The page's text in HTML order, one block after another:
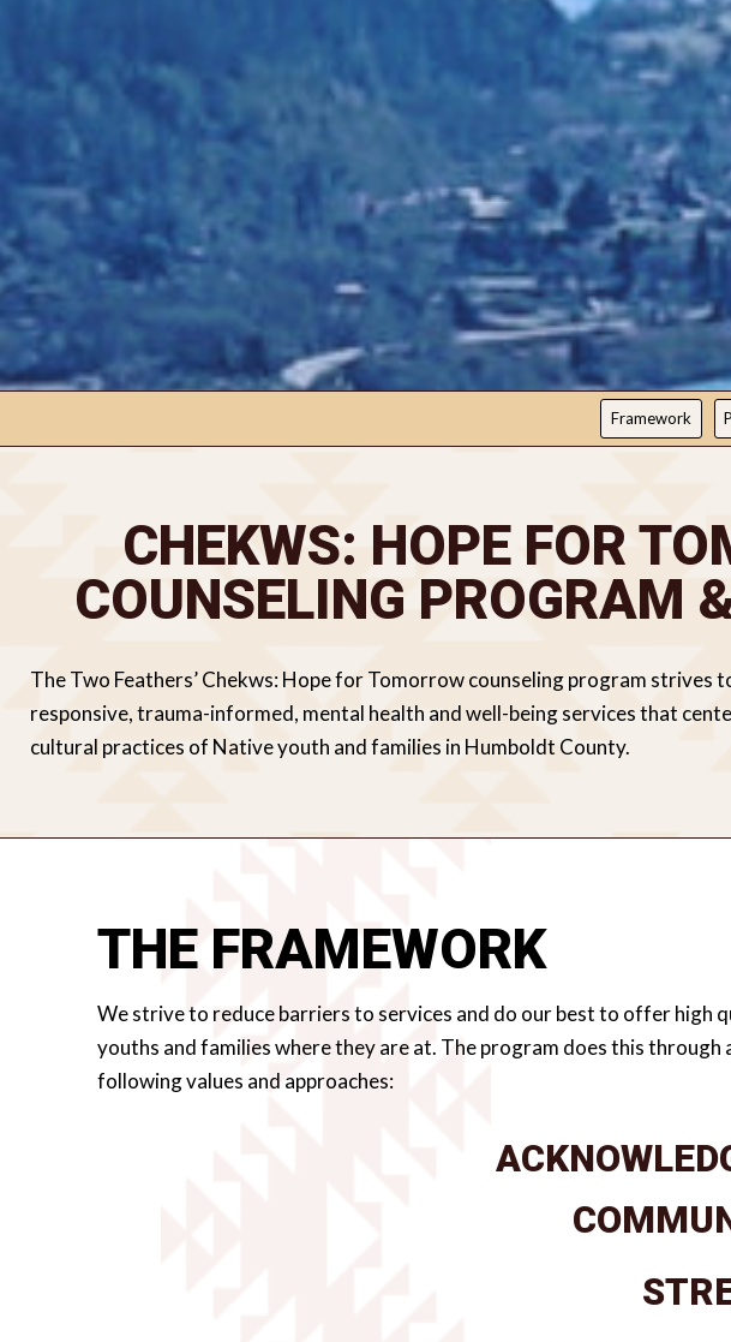
CHEKWS
Framework
CHEKWS: HOPE FOR
COUNSELING PROGRAM
The Two Feathers’ Chekws: Hope for Tomorrow counseling program strives
responsive, trauma-informed, mental health and well-being services that
cultural practices of Native youth and families in Humboldt County.
THE FRAMEWORK
We strive to reduce barriers to services and do our best to offer
youths and families where they are at. The program does this
following values and approaches: